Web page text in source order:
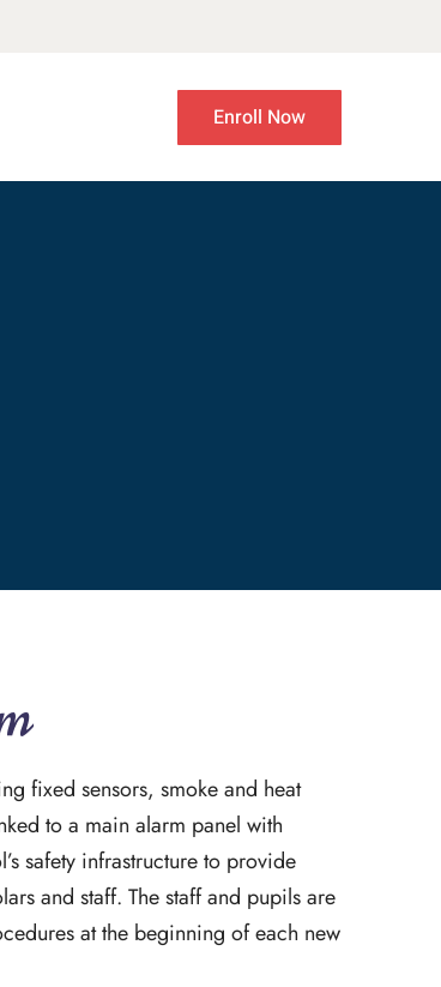
Enroll Now
fixed sensors, smoke and heat
to a main alarm panel with
safety infrastructure to provide
and staff. The staff and pupils are
at the beginning of each new